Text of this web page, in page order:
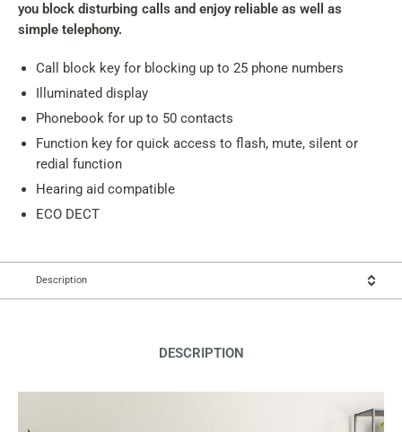
you block disturbing calls and enjoy reliable as well as
simple telephony.
Call block key for blocking up to 25 phone numbers
Illuminated display
Phonebook for up to 50 contacts
Function key for quick access to flash, mute, silent or
redial function
Hearing aid compatible
ECO DECT
Description
DESCRIPTION